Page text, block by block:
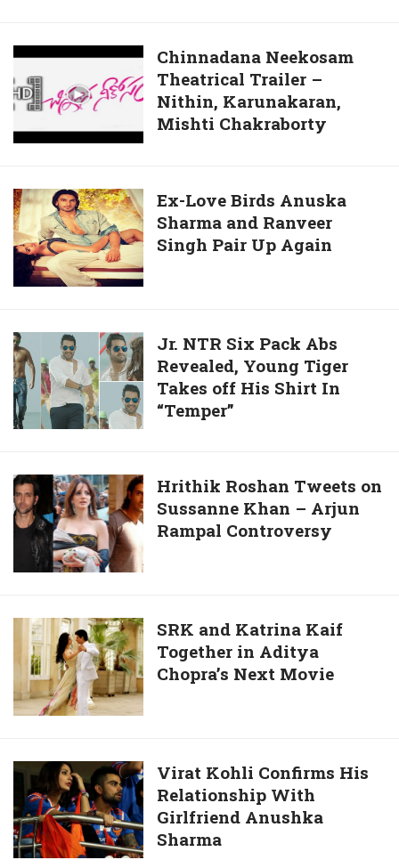
Baby
Boy
Photos
Ritesh
Chinnadana
Neekosam
Theatrical
Trailer
–
Karunakaran,
Mishti
Chakraborty
Chinnadana Neekosam
Theatrical Trailer –
Nithin, Karunakaran,
Mishti Chakraborty
Ex-
Love
Birds
Anuska
Sharma
Ranveer
Singh
Pair
Up
Again
Ex-Love Birds Anuska
Sharma and Ranveer
Singh Pair Up Again
Jr.
NTR
Six
Pack
Abs
Young
Tiger
Takes
off
His
In
“Temper”
Jr. NTR Six Pack Abs
Revealed, Young Tiger
Takes off His Shirt In
“Temper”
Hrithik
Roshan
Tweets
Sussanne
–
Arjun
Rampal
Controversy
Hrithik Roshan Tweets on
Sussanne Khan – Arjun
Rampal Controversy
SRK
and
Katrina
Kaif
Together
Aditya
Chopra’s
Next
Movie
SRK and Katrina Kaif
Together in Aditya
Chopra’s Next Movie
Virat
Kohli
Confirms
His
Virat Kohli Confirms His
Relationship With
Girlfriend Anushka
Sharma